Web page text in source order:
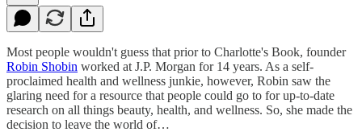
Most people wouldn't guess that prior to Charlotte's Book, founder
Robin Shobin worked at J.P. Morgan for 14 years. As a self-
proclaimed health and wellness junkie, however, Robin saw the
glaring need for a resource that people could go to for up-to-date
research on all things beauty, health, and wellness. So, she made the
decision to leave the world of…